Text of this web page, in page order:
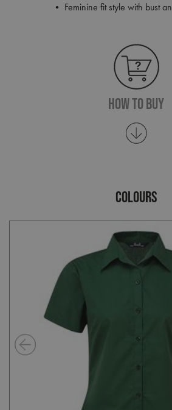
• Feminine fit style with bust
How To Buy
COLOURS